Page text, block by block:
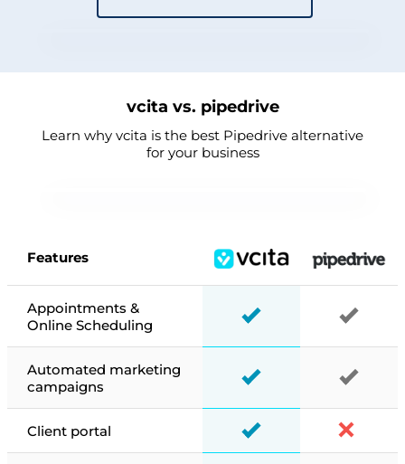
vcita vs. pipedrive
Learn why vcita is the best Pipedrive alternative
for your business
Features
Appointments &
Online Scheduling
Automated marketing
campaigns
Client portal